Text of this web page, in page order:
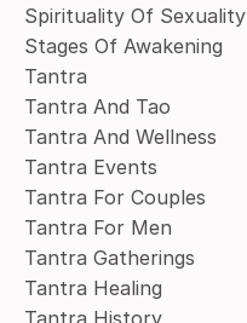
Spirituality Of Sexuality
Stages Of Awakening
Tantra
Tantra And Tao
Tantra And Wellness
Tantra Events
Tantra For Couples
Tantra For Men
Tantra Gatherings
Tantra Healing